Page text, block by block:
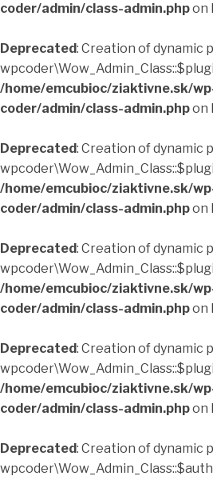
coder/admin/class-admin.phpon
Deprecated: Creation of dynamic
/home/emcubioc/ziaktivne.sk/
coder/admin/class-admin.phpon
Deprecated: Creation of dynamic
/home/emcubioc/ziaktivne.sk/
coder/admin/class-admin.phpon
Deprecated: Creation of dynamic
/home/emcubioc/ziaktivne.sk/
coder/admin/class-admin.phpon
Deprecated: Creation of dynamic
/home/emcubioc/ziaktivne.sk/
coder/admin/class-admin.phpon
Deprecated: Creation of dynamic